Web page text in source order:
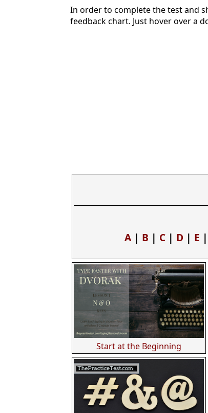
In order to complete the test and
feedback chart. Just hover over a
A | B | C | D | E |
Start at the Beginning